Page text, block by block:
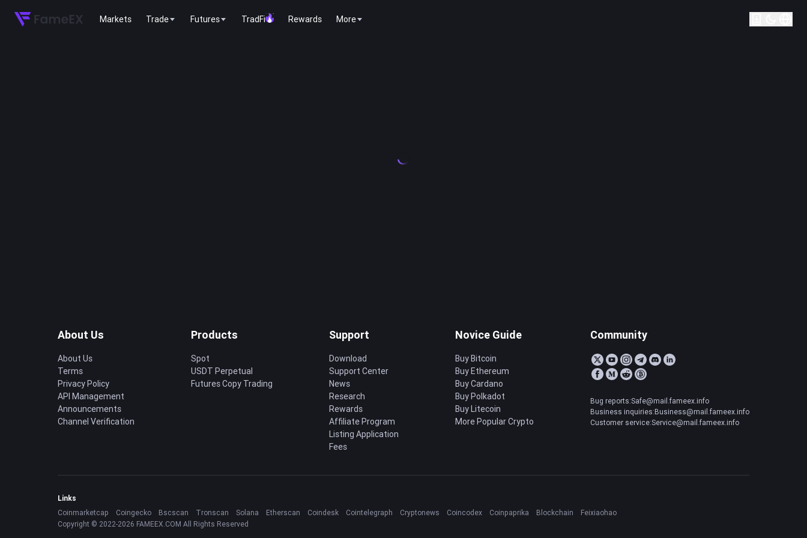
Markets Trade Futures TradFi Rewards More
About Us
About Us
Terms
Privacy Policy
API Management
Announcements
Channel Verification
Products
Spot
USDT Perpetual
Futures Copy Trading
Support
Download
Support Center
News
Research
Rewards
Affiliate Program
Listing Application
Fees
Novice Guide
Buy Bitcoin
Buy Ethereum
Buy Cardano
Buy Polkadot
Buy Litecoin
More Popular Crypto
Community
Bug reports:Safe@mail.fameex.info
Business inquiries:Business@mail.fameex.info
Customer service:Service@mail.fameex.info
Links
Coinmarketcap
Coingecko Bscscan Tronscan Solana Etherscan Coindesk Cointelegraph Cryptonews Coincodex Coinpaprika Blockchain
Feixiaohao
Copyright © 2022-2026 FAMEEX.COM All Rights Reserved